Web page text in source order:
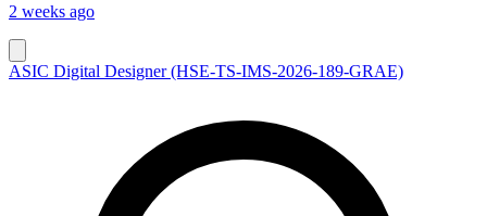
2 weeks ago
ASIC Digital Designer (HSE-TS-IMS-2026-189-GRAE)